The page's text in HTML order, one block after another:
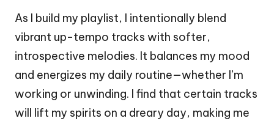
As I build my playlist, I intentionally blend
vibrant up-tempo tracks with softer,
introspective melodies. It balances my mood
and energizes my daily routine—whether I’m
working or unwinding. I find that certain tracks
will lift my spirits on a dreary day, making me